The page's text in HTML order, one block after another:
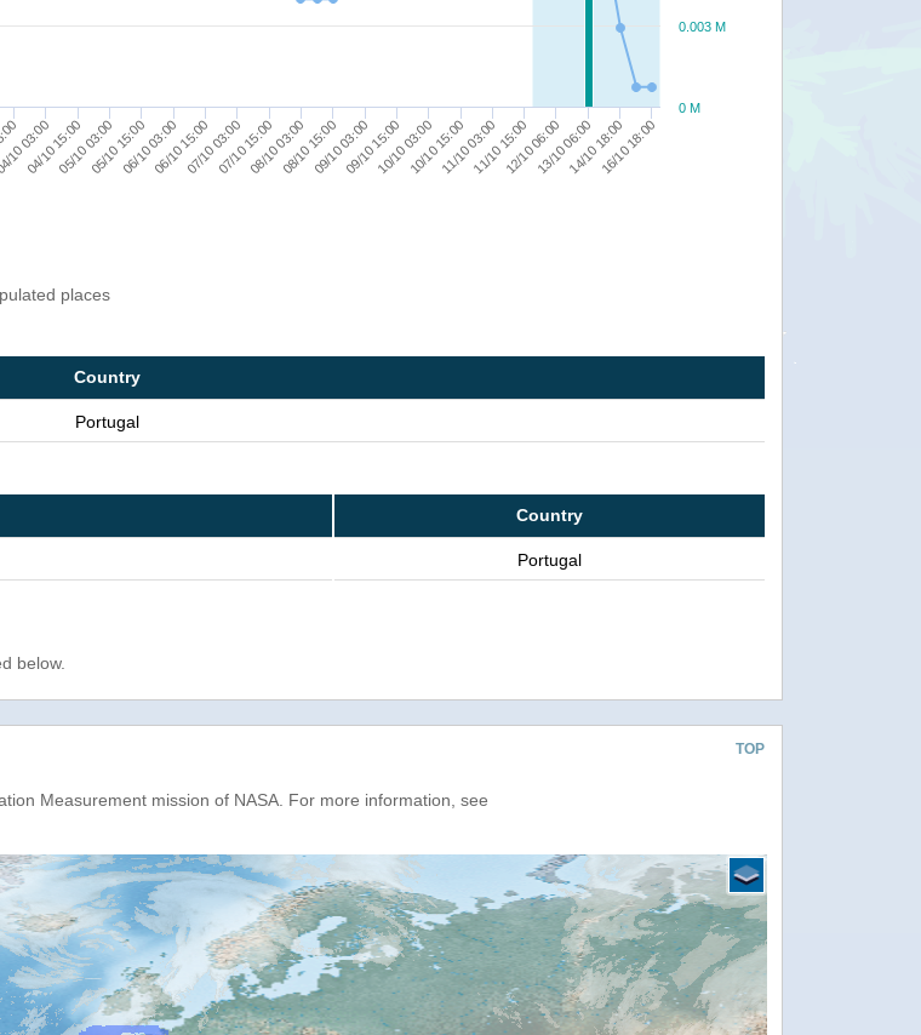
03:00
04/10 15:0005/10 03:0005/10 15:0006/10 03:0006/10 15:0007/10 03:0007/10 15:0008/10 03:0008/10 15:0009/10 03:0009/10 15:0010/10 03:0010/10 15:0011/10 03:0011/10 15:0012/10 06:0013/10 06:0014/10 18:0016/10 18:00
0 M
0.003 M
places
Country
Portugal
Country
Portugal
below.
TOP
Measurement mission of NASA. For more information, see